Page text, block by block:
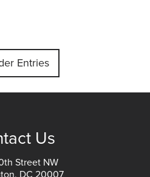
Entries
Us
Street NW
DC 20007